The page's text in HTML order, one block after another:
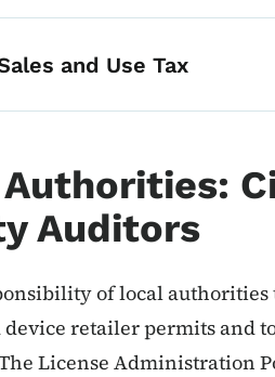
and Use Tax
Auditors
of local
device retailer permits and
License Administration